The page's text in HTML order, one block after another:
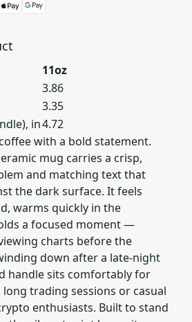
11oz
3.86
3.35
in4.72
with a bold statement.
mug carries a crisp,
and matching text that
the dark surface. It feels
warms quickly in the
a focused moment —
charts before the
down after a late-night
handle sits comfortably for
trading sessions or casual
enthusiasts. Built to stand